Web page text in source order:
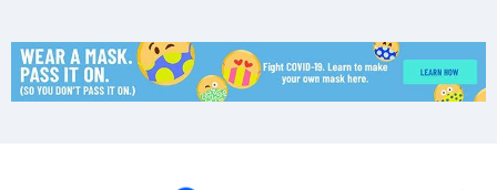
to
content